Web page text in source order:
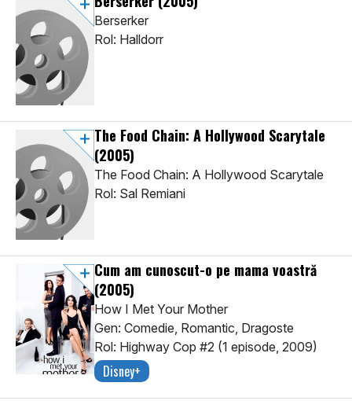
Berserker
Rol: Halldorr
The Food Chain: A Hollywood Scarytale
(2005)
The Food Chain: A Hollywood Scarytale
Rol: Sal Remiani
Cum am cunoscut-o pe mama voastră
(2005)
How I Met Your Mother
Gen: Comedie, Romantic, Dragoste
Rol: Highway Cop #2 (1 episode, 2009)
Disney+